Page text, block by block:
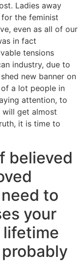
Ladies away
the feminist
even as all of our
in fact
tensions
industry, due to
new banner on
a lot people in
attention, to
get almost
it is time to
believed
to
your
lifetime